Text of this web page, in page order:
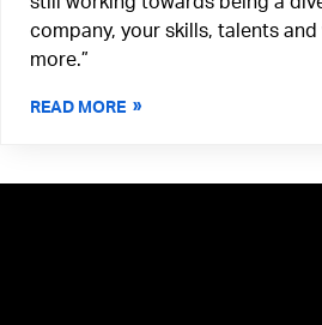
company, your skills, talents
more.”
READ MORE